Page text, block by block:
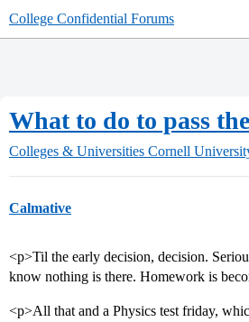
College Confidential Forums
What to do to pass
Colleges & Universities Cornell
Calmative
<p>Til the early decision, decision.
know nothing is there. Homework is
<p>All that and a Physics test friday,